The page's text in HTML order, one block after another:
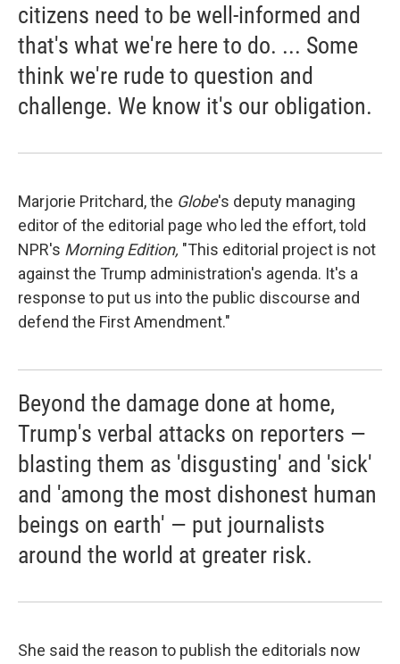
citizens need to be well-informed and
that's what we're here to do. ... Some
think we're rude to question and
challenge. We know it's our obligation.
Marjorie Pritchard, the Globe's deputy managing
editor of the editorial page who led the effort, told
NPR's Morning Edition, "This editorial project is not
against the Trump administration's agenda. It's a
response to put us into the public discourse and
defend the First Amendment."
Beyond the damage done at home,
Trump's verbal attacks on reporters —
blasting them as 'disgusting' and 'sick'
and 'among the most dishonest human
beings on earth' — put journalists
around the world at greater risk.
She said the reason to publish the editorials now